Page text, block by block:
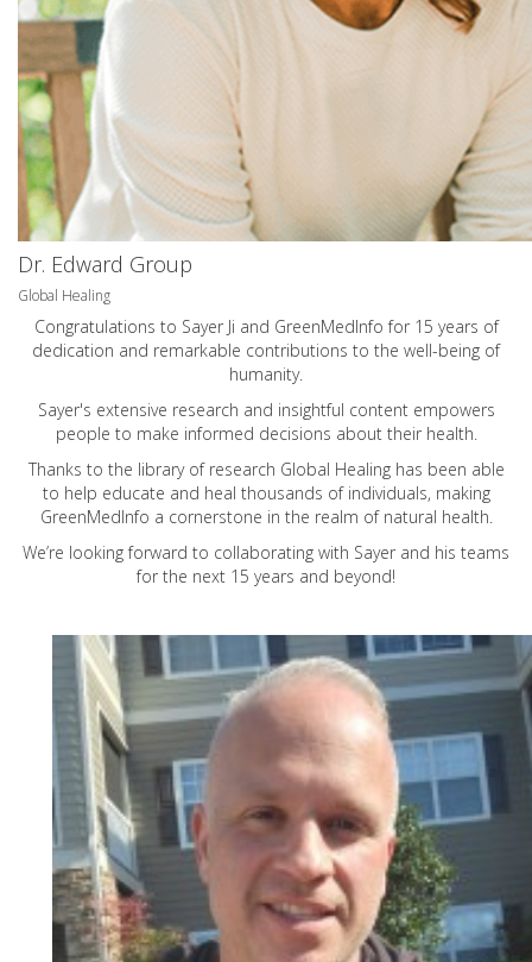
Dr. Edward Group
Global Healing
Congratulations to Sayer Ji and GreenMedInfo for 15 years of
dedication and remarkable contributions to the well-being of
humanity.
Sayer's extensive research and insightful content empowers
people to make informed decisions about their health.
Thanks to the library of research Global Healing has been able
to help educate and heal thousands of individuals, making
GreenMedInfo a cornerstone in the realm of natural health.
We’re looking forward to collaborating with Sayer and his teams
for the next 15 years and beyond!